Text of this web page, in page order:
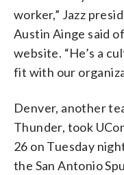
worker,” Jazz
Austin Ainge said
website. “He’s a
fit with our
Denver, another
Thunder, took
26 on Tuesday
the San Antonio